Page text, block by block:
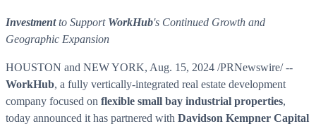
Investment to Support WorkHub's Continued Growth and
Geographic Expansion
HOUSTON and NEW YORK, Aug. 15, 2024 /PRNewswire/ --
WorkHub, a fully vertically-integrated real estate development
company focused on flexible small bay industrial properties,
today announced it has partnered with Davidson Kempner Capital